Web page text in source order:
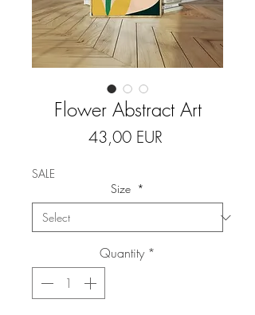
Flower Abstract Art
43,00 EUR
SALE
Size *
Quantity *